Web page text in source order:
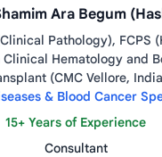
Ara Begum
Pathology), FCPS
Hematology and
(CMC Vellore,
& Blood Cancer
15+ Years of Experience
Consultant